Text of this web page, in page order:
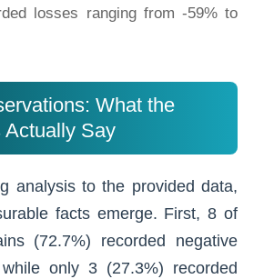
losses ranging from -59% to
What the
Actually Say
analysis to the provided data,
facts emerge. First, 8 of
(72.7%) recorded negative
only 3 (27.3%) recorded